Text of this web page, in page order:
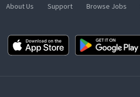
About Us Support Browse Jobs